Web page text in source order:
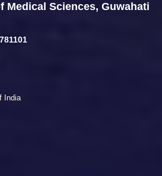
Medical Sciences, Guwahati
India